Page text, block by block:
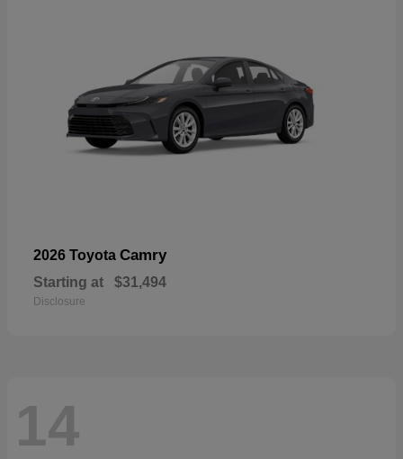
2026 Toyota Camry
Starting at $31,494
Disclosure
14